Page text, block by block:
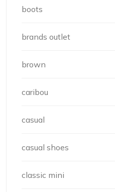
boots
brands outlet
brown
caribou
casual
casual shoes
classic mini